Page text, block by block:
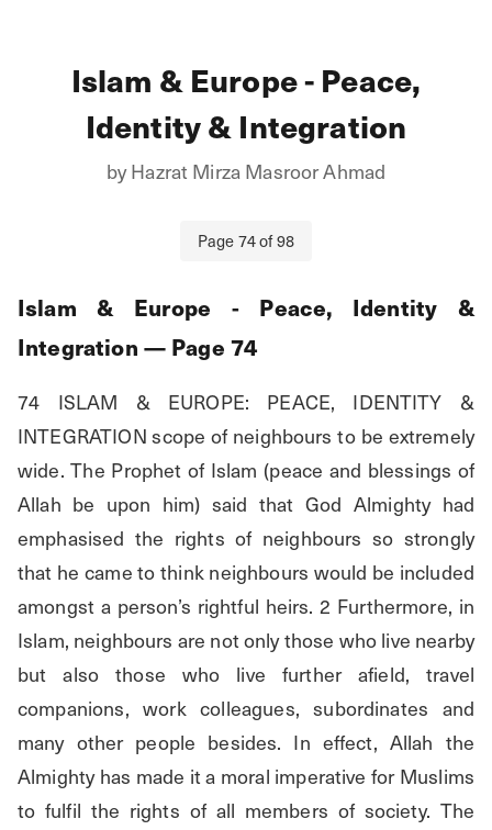
Islam & Europe - Peace,
Identity & Integration
byHazrat Mirza Masroor Ahmad
Page 74of98
Islam & Europe - Peace, Identity &
Integration — Page 74
74 ISLAM & EUROPE: PEACE, IDENTITY &
INTEGRATION scope of neighbours to be extremely
wide. The Prophet of Islam (peace and blessings of
Allah be upon him) said that God Almighty had
emphasised the rights of neighbours so strongly
that he came to think neighbours would be included
amongst a person’s rightful heirs. 2 Furthermore, in
Islam, neighbours are not only those who live nearby
but also those who live further afield, travel
companions, work colleagues, subordinates and
many other people besides. In effect, Allah the
Almighty has made it a moral imperative for Muslims
to fulfil the rights of all members of society. The